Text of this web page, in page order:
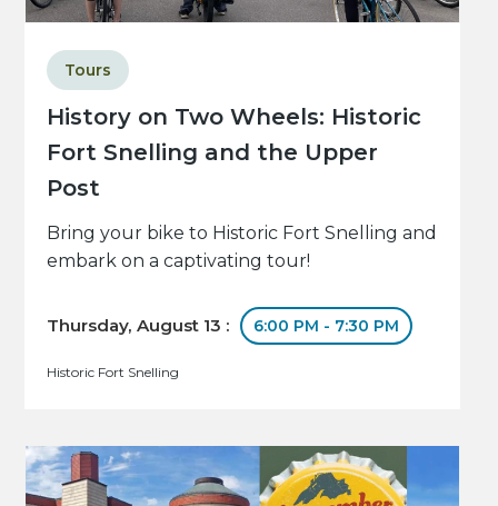
History on Two Wheels: Historic
Fort Snelling and the Upper
Post
Tours
Bring your bike to Historic Fort Snelling and
embark on a captivating tour!
Thursday, August 13 : 6:00 PM - 7:30 PM
Historic Fort Snelling